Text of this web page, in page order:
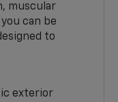
muscular
can be
to
exterior